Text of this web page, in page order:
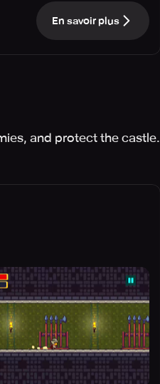
En savoir plus
and protect the castle.